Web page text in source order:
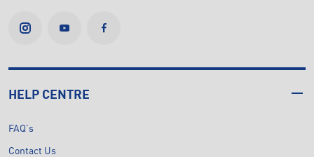
HELP CENTRE
FAQ's
Contact Us